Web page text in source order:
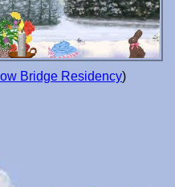
Bridge Residency)